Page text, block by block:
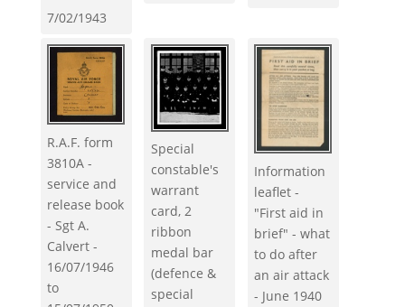
7/02/1943
R.A.F. form
3810A -
service and
release book
- Sgt A.
Calvert -
16/07/1946
to
Special
constable's
warrant
card, 2
ribbon
medal bar
(defence &
special
Information
leaflet -
"First aid in
brief" - what
to do after
an air attack
- June 1940